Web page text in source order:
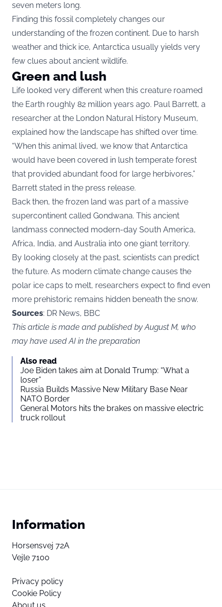
seven meters long.
Finding this fossil completely changes our
understanding of the frozen continent. Due to harsh
weather and thick ice, Antarctica usually yields very
few clues about ancient wildlife.
Green and lush
Life looked very different when this creature roamed
the Earth roughly 82 million years ago. Paul Barrett, a
researcher at the London Natural History Museum,
explained how the landscape has shifted over time.
“When this animal lived, we know that Antarctica
would have been covered in lush temperate forest
that provided abundant food for large herbivores,”
Barrett stated in the press release.
Back then, the frozen land was part of a massive
supercontinent called Gondwana. This ancient
landmass connected modern-day South America,
Africa, India, and Australia into one giant territory.
By looking closely at the past, scientists can predict
the future. As modern climate change causes the
polar ice caps to melt, researchers expect to find even
more prehistoric remains hidden beneath the snow.
Sources: DR News, BBC
This article is made and published by August M, who
may have used AI in the preparation
Also read
Joe Biden takes aim at Donald Trump: “What a
loser”
Russia Builds Massive New Military Base Near
NATO Border
General Motors hits the brakes on massive electric
truck rollout
Information
Horsensvej 72A
Vejle 7100
Privacy policy
Cookie Policy